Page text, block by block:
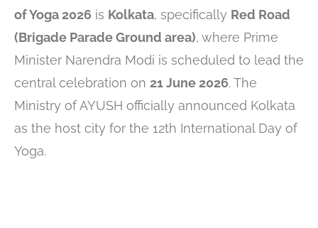
of Yoga 2026 is Kolkata, specifically Red Road
(Brigade Parade Ground area), where Prime
Minister Narendra Modi is scheduled to lead the
central celebration on 21 June 2026. The
Ministry of AYUSH officially announced Kolkata
as the host city for the 12th International Day of
Yoga.